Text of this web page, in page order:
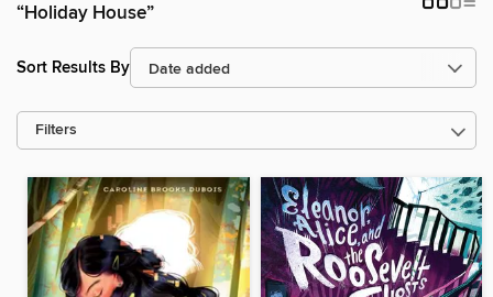
“Holiday House”
Sort Results By
Filters